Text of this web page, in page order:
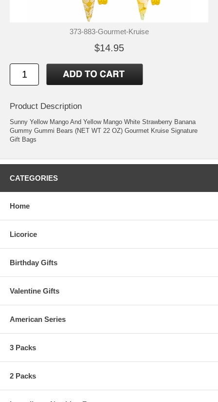
373-883-Gourmet-Kruise
$14.95
Product Description
Sunny Yellow Mango And Yellow Mango White Strawberry Banana
Gummy Gummi Bears (NET WT 22 OZ) Gourmet Kruise Signature
Gift Bags
CATEGORIES
Home
Licorice
Birthday Gifts
Valentine Gifts
American Series
3 Packs
2 Packs